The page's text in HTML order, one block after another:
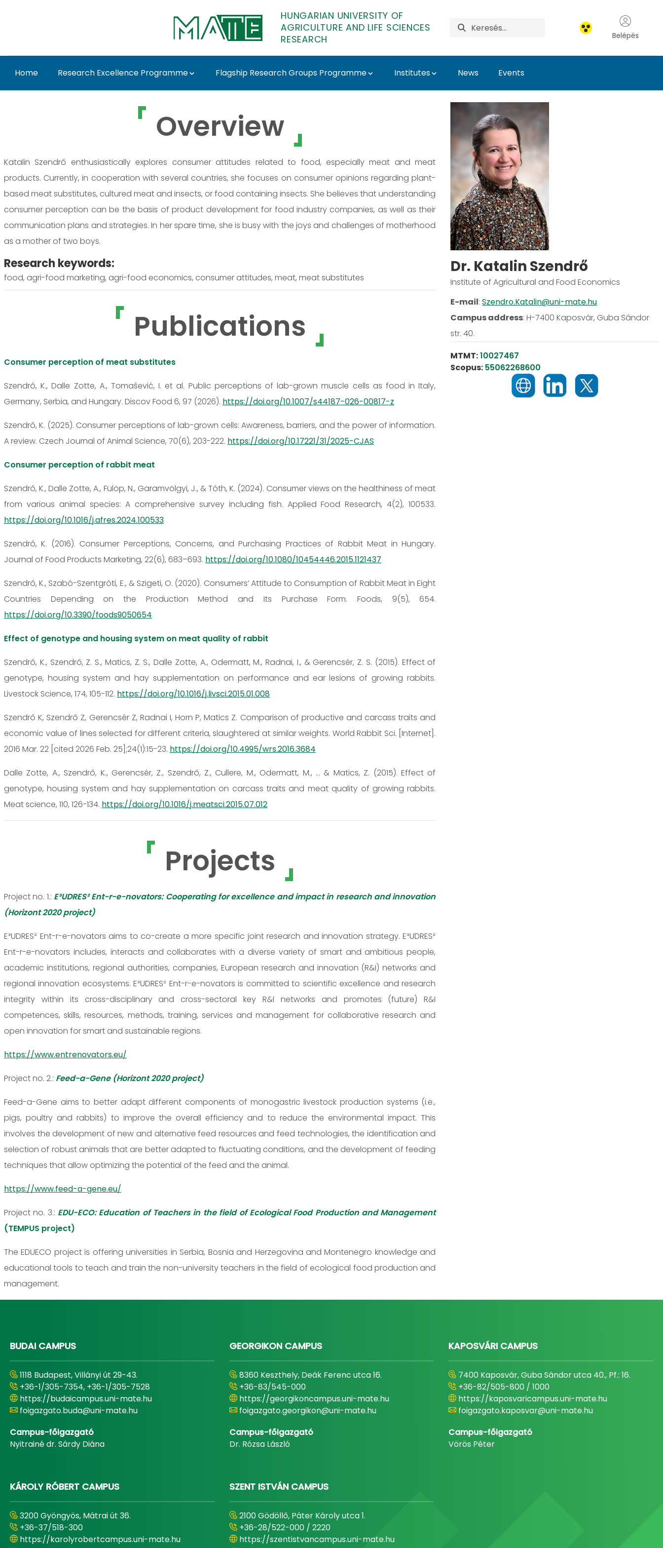
HUNGARIAN UNIVERSITY OF
AGRICULTURE AND LIFE SCIENCES
RESEARCH
Belépés
Home Research Excellence Programme Flagship Research Groups Programme Institutes News Events
Dr. Katalin Szendrő - MATE Research
Overview
Katalin Szendrő enthusiastically explores consumer attitudes related to food, especially meat and meat
products. Currently, in cooperation with several countries, she focuses on consumer opinions regarding plant-
based meat substitutes, cultured meat and insects, or food containing insects. She believes that understanding
consumer perception can be the basis of product development for food industry companies, as well as their
communication plans and strategies. In her spare time, she is busy with the joys and challenges of motherhood
as a mother of two boys.
Research keywords:
food, agri-food marketing, agri-food economics, consumer attitudes, meat, meat substitutes
Publications
Consumer perception of meat substitutes
Szendrő, K., Dalle Zotte, A., Tomašević, I. et al. Public perceptions of lab-grown muscle cells as food in Italy,
Germany, Serbia, and Hungary. Discov Food 6, 97 (2026). https://doi.org/10.1007/s44187-026-00817-z
Szendrő, K. (2025). Consumer perceptions of lab-grown cells: Awareness, barriers, and the power of information.
A review. Czech Journal of Animal Science, 70(6), 203-222. https://doi.org/10.17221/31/2025-CJAS
Consumer perception of rabbit meat
Szendrő, K., Dalle Zotte, A., Fülöp, N., Garamvölgyi, J., & Tóth, K. (2024). Consumer views on the healthiness of meat
from various animal species: A comprehensive survey including fish. Applied Food Research, 4(2), 100533.
https://doi.org/10.1016/j.afres.2024.100533
Szendrő, K. (2016). Consumer Perceptions, Concerns, and Purchasing Practices of Rabbit Meat in Hungary.
Journal of Food Products Marketing, 22(6), 683–693. https://doi.org/10.1080/10454446.2015.1121437
Szendrő, K., Szabó-Szentgróti, E., & Szigeti, O. (2020). Consumers’ Attitude to Consumption of Rabbit Meat in Eight
Countries Depending on the Production Method and Its Purchase Form. Foods, 9(5), 654.
https://doi.org/10.3390/foods9050654
Effect of genotype and housing system on meat quality of rabbit
Szendrő, K., Szendrő, Z. S., Matics, Z. S., Dalle Zotte, A., Odermatt, M., Radnai, I., & Gerencsér, Z. S. (2015). Effect of
genotype, housing system and hay supplementation on performance and ear lesions of growing rabbits.
Livestock Science, 174, 105-112. https://doi.org/10.1016/j.livsci.2015.01.008
Szendrő K, Szendrő Z, Gerencsér Z, Radnai I, Horn P, Matics Z. Comparison of productive and carcass traits and
economic value of lines selected for different criteria, slaughtered at similar weights. World Rabbit Sci. [Internet].
2016 Mar. 22 [cited 2026 Feb. 25];24(1):15-23. https://doi.org/10.4995/wrs.2016.3684
Dalle Zotte, A., Szendrő, K., Gerencsér, Z., Szendrő, Z., Cullere, M., Odermatt, M., ... & Matics, Z. (2015). Effect of
genotype, housing system and hay supplementation on carcass traits and meat quality of growing rabbits.
Meat science, 110, 126-134. https://doi.org/10.1016/j.meatsci.2015.07.012
Projects
Project no. 1.: E³UDRES² Ent-r-e-novators: Cooperating for excellence and impact in research and innovation
(Horizont 2020 project)
E³UDRES² Ent-r-e-novators aims to co-create a more specific joint research and innovation strategy. E³UDRES²
Ent-r-e-novators includes, interacts and collaborates with a diverse variety of smart and ambitious people,
academic institutions, regional authorities, companies, European research and innovation (R&I) networks and
regional innovation ecosystems. E³UDRES² Ent-r-e-novators is committed to scientific excellence and research
integrity within its cross-disciplinary and cross-sectoral key R&I networks and promotes (future) R&I
competences, skills, resources, methods, training, services and management for collaborative research and
open innovation for smart and sustainable regions.
https://www.entrenovators.eu/
Project no. 2.: Feed-a-Gene (Horizont 2020 project)
Feed-a-Gene aims to better adapt different components of monogastric livestock production systems (i.e.,
pigs, poultry and rabbits) to improve the overall efficiency and to reduce the environmental impact. This
involves the development of new and alternative feed resources and feed technologies, the identification and
selection of robust animals that are better adapted to fluctuating conditions, and the development of feeding
techniques that allow optimizing the potential of the feed and the animal.
https://www.feed-a-gene.eu/
Project no. 3.: EDU-ECO: Education of Teachers in the field of Ecological Food Production and Management
(TEMPUS project)
The EDUECO project is offering universities in Serbia, Bosnia and Herzegovina and Montenegro knowledge and
educational tools to teach and train the non-university teachers in the field of ecological food production and
management.
Dr. Katalin Szendrő
Institute of Agricultural and Food Economics
E-mail:Szendro.Katalin@uni-mate.hu
Campus address:H-7400 Kaposvár, Guba Sándor
str. 40.
MTMT:10027467
Scopus: 55062268600
BUDAI CAMPUS
1118 Budapest, Villányi út 29-43.
+36-1/305-7354, +36-1/305-7528
https://budaicampus.uni-mate.hu
foigazgato.buda@uni-mate.hu
Campus-főigazgató
Nyitrainé dr. Sárdy Diána
GEORGIKON CAMPUS
8360 Keszthely, Deák Ferenc utca 16.
+36-83/545-000
https://georgikoncampus.uni-mate.hu
foigazgato.georgikon@uni-mate.hu
Campus-főigazgató
Dr. Rózsa László
KAPOSVÁRI CAMPUS
7400 Kaposvár, Guba Sándor utca 40., Pf.: 16.
+36-82/505-800 / 1000
https://kaposvaricampus.uni-mate.hu
foigazgato.kaposvar@uni-mate.hu
Campus-főigazgató
Vörös Péter
KÁROLY RÓBERT CAMPUS
3200 Gyöngyös, Mátrai út 36.
+36-37/518-300
https://karolyrobertcampus.uni-mate.hu
SZENT ISTVÁN CAMPUS
2100 Gödöllő, Páter Károly utca 1.
+36-28/522-000 / 2220
https://szentistvancampus.uni-mate.hu